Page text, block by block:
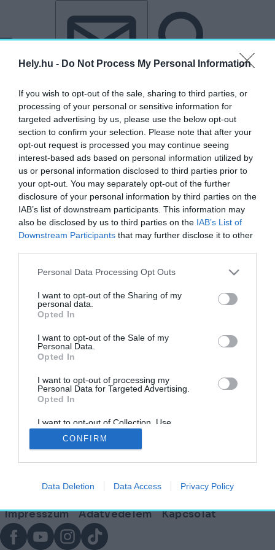
Hely.hu - Do Not Process My Personal Information
If you wish to opt-out of the sale, sharing to third parties, or
processing of your personal or sensitive information for
targeted advertising by us, please use the below opt-out
section to confirm your selection. Please note that after your
opt-out request is processed you may continue seeing
interest-based ads based on personal information utilized by
us or personal information disclosed to third parties prior to
your opt-out. You may separately opt-out of the further
disclosure of your personal information by third parties on the
IAB’s list of downstream participants. This information may
also be disclosed by us to third parties on the IAB’s List of
Downstream Participants that may further disclose it to other
Personal Data Processing Opt Outs
I want to opt-out of the Sharing of my
personal data.
Opted In
I want to opt-out of the Sale of my
Personal Data.
Opted In
I want to opt-out of processing my
Personal Data for Targeted Advertising.
Opted In
I want to opt-out of Collection, Use,
Retention, Sale, and/or Sharing of my
Personal Data that Is Unrelated with the
Purposes for which it was collected.
CONFIRM
Data Deletion Data Access Privacy Policy
címkéjű cikkek
találkozik: Svédország
HELY&SZELLEM
Lábléc
Partnereink:
Lábléc
menü
Impresszum Adatvédelem
Kapcsolat
FacebookYouTubeInstagram